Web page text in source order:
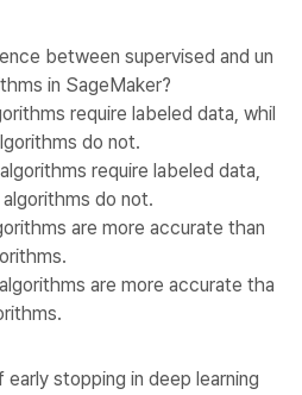
between supervised and un
in SageMaker?
require labeled data, whil
do not.
require labeled data,
do not.
are more accurate than
are more accurate tha
stopping in deep learning